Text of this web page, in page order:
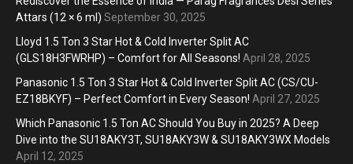
Attars (12 × 6 ml) September 30, 2025
Lloyd 1.5 Ton 3 Star Hot & Cold Inverter Split AC
(GLS18H3FWRHP) – Comfort for All Seasons! April 28, 2025
Panasonic 1.5 Ton 3 Star Hot & Cold Inverter Split AC (CS/CU-
EZ18BKYF) – Perfect Comfort in Every Season! April 27, 2025
Which Panasonic 1.5 Ton AC Should You Buy in 2025? A Deep
Dive into the SU18AKY3T, SU18AKY3W & SU18AKY3WX Models
April 12, 2025